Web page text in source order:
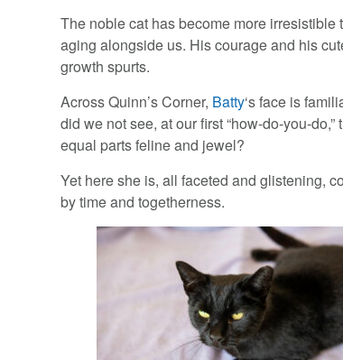
The noble cat has become more irresistible
aging alongside us. His courage and his
growth spurts.
Across Quinn’s Corner, Batty‘s face is
did we not see, at our first “how-do-you-
equal parts feline and jewel?
Yet here she is, all faceted and glistening,
by time and togetherness.